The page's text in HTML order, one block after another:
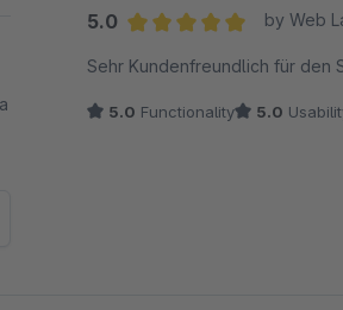
5.0
by Web
Sehr Kundenfreundlich für den
5.0 Functionality 5.0